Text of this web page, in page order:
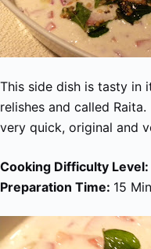
This side dish is tasty in
relishes and called
very quick, original and
Cooking Difficulty Level:
Preparation Time: 15